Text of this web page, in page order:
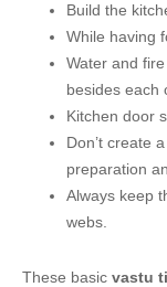
Build the
While having
Water and
besides each
Kitchen door
Don’t create
preparation
Always keep
webs.
These basic vastu